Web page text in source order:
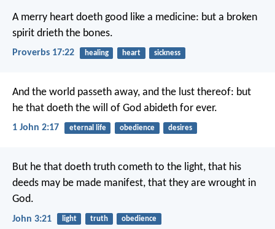
A merry heart doeth good like a medicine: but a broken
spirit drieth the bones.
Proverbs 17:22 healing heart sickness
And the world passeth away, and the lust thereof: but
he that doeth the will of God abideth for ever.
1 John 2:17 eternal life obedience desires
But he that doeth truth cometh to the light, that his
deeds may be made manifest, that they are wrought in
God.
John 3:21 light truth obedience